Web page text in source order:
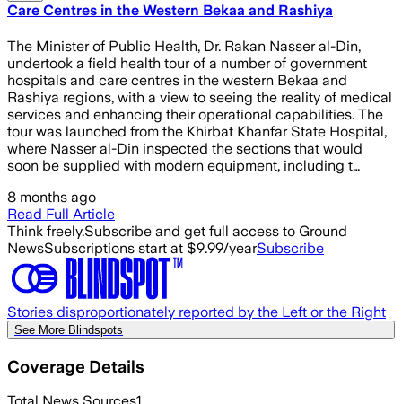
Care Centres in the Western Bekaa and Rashiya
The Minister of Public Health, Dr. Rakan Nasser al-Din,
undertook a field health tour of a number of government
hospitals and care centres in the western Bekaa and
Rashiya regions, with a view to seeing the reality of medical
services and enhancing their operational capabilities. The
tour was launched from the Khirbat Khanfar State Hospital,
where Nasser al-Din inspected the sections that would
soon be supplied with modern equipment, including t…
8 months ago
Read Full Article
Think freely.Subscribe and get full access to Ground
NewsSubscriptions start at $9.99/yearSubscribe
Stories disproportionately reported by the Left or the Right
See More Blindspots
Coverage Details